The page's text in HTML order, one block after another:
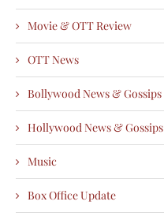
Movie & OTT Review
OTT News
Bollywood News & Gossips
Hollywood News & Gossips
Music
Box Office Update